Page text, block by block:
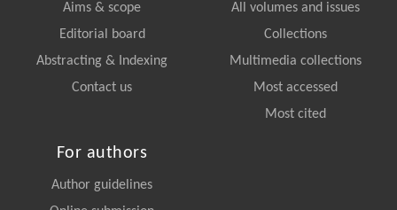
Aims & scope
Editorial board
Abstracting & Indexing
Contact us
All volumes and issues
Collections
Multimedia collections
Most accessed
Most cited
For authors
Author guidelines